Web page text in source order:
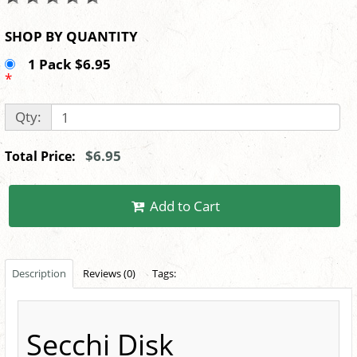
SHOP BY QUANTITY
1 Pack $6.95
*
Qty:
Total Price: $6.95
Add to Cart
Description Reviews (0) Tags:
Secchi Disk